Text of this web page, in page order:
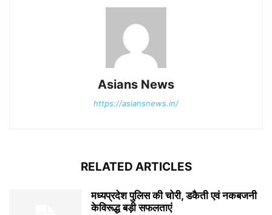
Asians News
https://asiansnews.in/
RELATED ARTICLES
मध्यप्रदेश पुलिस की चोरी, डकैती एवं नकबजनी
केविरूद्ध बड़ी सफलताएं